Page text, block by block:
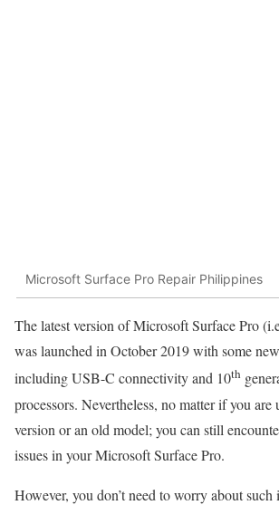
Microsoft Surface Pro Repair Philippines
The latest version of Microsoft Surface Pro
was launched in October 2019 with some
including USB-C connectivity and 10th
processors. Nevertheless, no matter if you are
version or an old model; you can still
issues in your Microsoft Surface Pro.
However, you don’t need to worry about such